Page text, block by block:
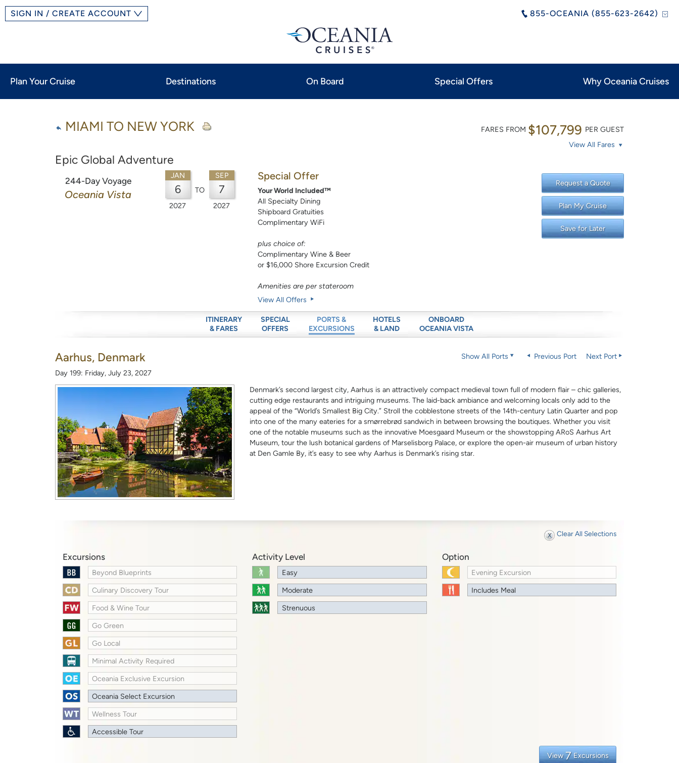
855-OCEANIA (855-623-2642)
SIGN IN / CREATE ACCOUNT
Plan Your Cruise Destinations On Board Special Offers Why Oceania Cruises
MIAMI TO NEW YORK
Epic Global Adventure
FARES FROM $107,799 PER GUEST
View All Fares
244-Day Voyage
Oceania Vista
JAN
6
2027
TO
SEP
7
2027
Special Offer
Your World Included™
All Specialty Dining
Shipboard Gratuities
Complimentary WiFi
plus choice of:
Complimentary Wine & Beer
or $16,000 Shore Excursion Credit
Amenities are per stateroom
View All Offers
Request a Quote
Plan My Cruise
Save for Later
ITINERARY
& FARES
SPECIAL
OFFERS
PORTS &
EXCURSIONS
HOTELS
& LAND
ONBOARD
OCEANIA VISTA
Aarhus, Denmark
Day 199: Friday, July 23, 2027
Show All Ports Previous Port Next Port
Denmark’s second largest city, Aarhus is an attractively compact medieval town full of modern flair – chic galleries,
cutting edge restaurants and intriguing museums. The laid-back ambiance and welcoming locals only add to the
appeal of the “World’s Smallest Big City.” Stroll the cobblestone streets of the 14th-century Latin Quarter and pop
into one of the many eateries for a smørrebrød sandwich in between browsing the boutiques. Whether you visit
one of the notable museums such as the innovative Moesgaard Museum or the showstopping ARoS Aarhus Art
Museum, tour the lush botanical gardens of Marselisborg Palace, or explore the open-air museum of urban history
at Den Gamle By, it’s easy to see why Aarhus is Denmark’s rising star.
Clear All Selections
Excursions
Beyond Blueprints
Culinary Discovery Tour
Food & Wine Tour
Go Green
Go Local
Minimal Activity Required
Oceania Exclusive Excursion
Oceania Select Excursion
Wellness Tour
Accessible Tour
Activity Level
Easy
Moderate
Strenuous
Option
Evening Excursion
Includes Meal
View 7 Excursions